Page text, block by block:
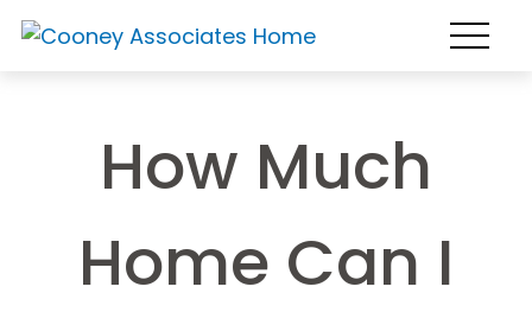
How Much
Home Can I